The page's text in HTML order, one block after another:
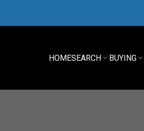
HOMESEARCH BUYING